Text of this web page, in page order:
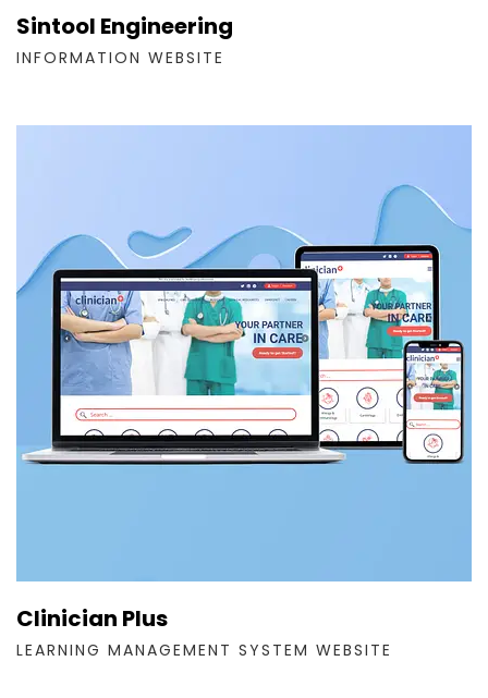
Sintool Engineering
INFORMATION WEBSITE
Clinician Plus
LEARNING MANAGEMENT SYSTEM WEBSITE